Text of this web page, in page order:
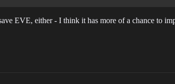
EVE, either - I think it has more of a chance to